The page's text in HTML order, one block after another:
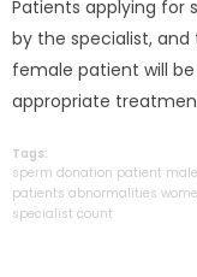
Patients applying for
by the specialist,
female patient will
appropriate
Tags:
sperm donation patient male
patients abnormalities
specialist count